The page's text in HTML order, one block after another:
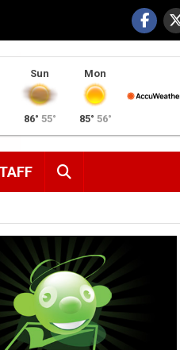
Sun
86° 55°
Mon
85° 56°